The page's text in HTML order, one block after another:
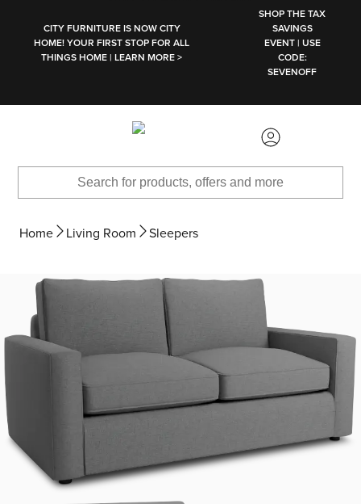
CITY FURNITURE IS NOW CITY
HOME! YOUR FIRST STOP FOR ALL
THINGS HOME | LEARN MORE >
SHOP THE TAX
SAVINGS
EVENT | USE
CODE:
SEVENOFF
Home Living Room Sleepers